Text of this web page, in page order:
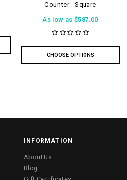
Counter - Square
As low as$587.00
CHOOSE OPTIONS
INFORMATION
About Us
Blog